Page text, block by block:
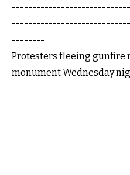
--------
Protesters fleeing gunfire
monument Wednesday